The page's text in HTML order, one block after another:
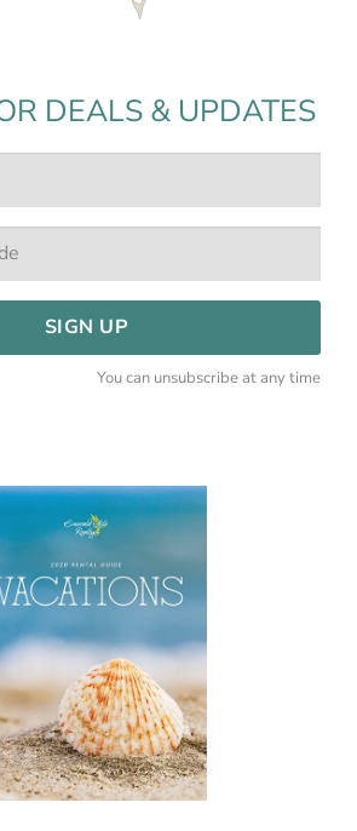
DEALS & UPDATES
SIGN UP
You can unsubscribe at any time